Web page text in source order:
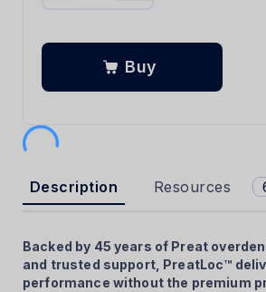
Buy
Description Resources
Backed by 45 years of Preat
and trusted support, PreatLoc™
performance without the premium